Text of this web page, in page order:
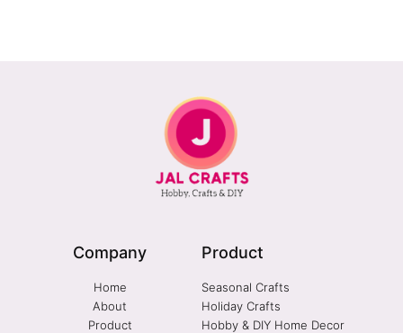
Company
Home
About
Product
Product
Seasonal Crafts
Holiday Crafts
Hobby & DIY Home Decor